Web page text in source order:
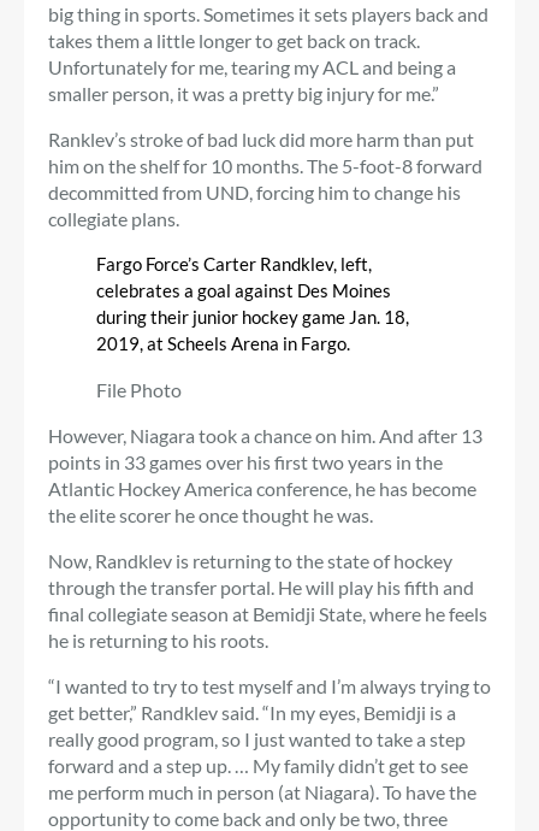
big thing in sports. Sometimes it sets players back and
takes them a little longer to get back on track.
Unfortunately for me, tearing my ACL and being a
smaller person, it was a pretty big injury for me.”
Ranklev’s stroke of bad luck did more harm than put
him on the shelf for 10 months. The 5-foot-8 forward
decommitted from UND, forcing him to change his
collegiate plans.
Fargo Force’s Carter Randklev, left,
celebrates a goal against Des Moines
during their junior hockey game Jan. 18,
2019, at Scheels Arena in Fargo.
File Photo
However, Niagara took a chance on him. And after 13
points in 33 games over his first two years in the
Atlantic Hockey America conference, he has become
the elite scorer he once thought he was.
Now, Randklev is returning to the state of hockey
through the transfer portal. He will play his fifth and
final collegiate season at Bemidji State, where he feels
he is returning to his roots.
“I wanted to try to test myself and I’m always trying to
get better,” Randklev said. “In my eyes, Bemidji is a
really good program, so I just wanted to take a step
forward and a step up. … My family didn’t get to see
me perform much in person (at Niagara). To have the
opportunity to come back and only be two, three